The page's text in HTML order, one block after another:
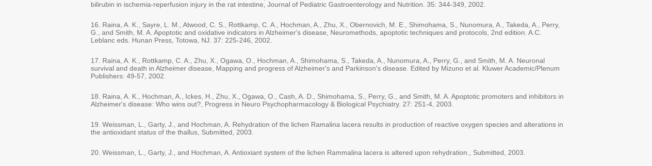
bilirubin in ischemia-reperfusion injury in the rat intestine, Journal of Pediatric Gastroenterology and Nutrition. 35: 344-349, 2002.
16. Raina, A. K., Sayre, L. M., Atwood, C. S., Rottkamp, C. A., Hochman, A., Zhu, X., Obernovich, M. E., Shimohama, S., Nunomura, A., Takeda, A., Perry,
G., and Smith, M. A. Apoptotic and oxidative indicators in Alzheimer's disease, Neuromethods, apoptotic techniques and protocols, 2nd edition. A.C.
Leblanc eds. Hunan Press, Totowa, NJ. 37: 225-246, 2002.
17. Raina, A. K., Rottkamp, C. A., Zhu, X., Ogawa, O., Hochman, A., Shimohama, S., Takeda, A., Nunomura, A., Perry, G., and Smith, M. A. Neuronal
survival and death in Alzheimer disease, Mapping and progress of Alzheimer's and Parkinson's disease. Edited by Mizuno et al. Kluwer Academic/Plenum
Publishers: 49-57, 2002.
18. Raina, A. K., Hochman, A., Ickes, H., Zhu, X., Ogawa, O., Cash, A. D., Shimohama, S., Perry, G., and Smith, M. A. Apoptotic promoters and inhibitors in
Alzheimer's disease: Who wins out?, Progress in Neuro Psychopharmacology & Biological Psychiatry. 27: 251-4, 2003.
19. Weissman, L., Garty, J., and Hochman, A. Rehydration of the lichen Ramalina lacera results in production of reactive oxygen species and alterations in
the antioxidant status of the thallus, Submitted, 2003.
20. Weissman, L., Garty, J., and Hochman, A. Antioxiant system of the lichen Rammalina lacera is altered upon rehydration., Submitted, 2003.